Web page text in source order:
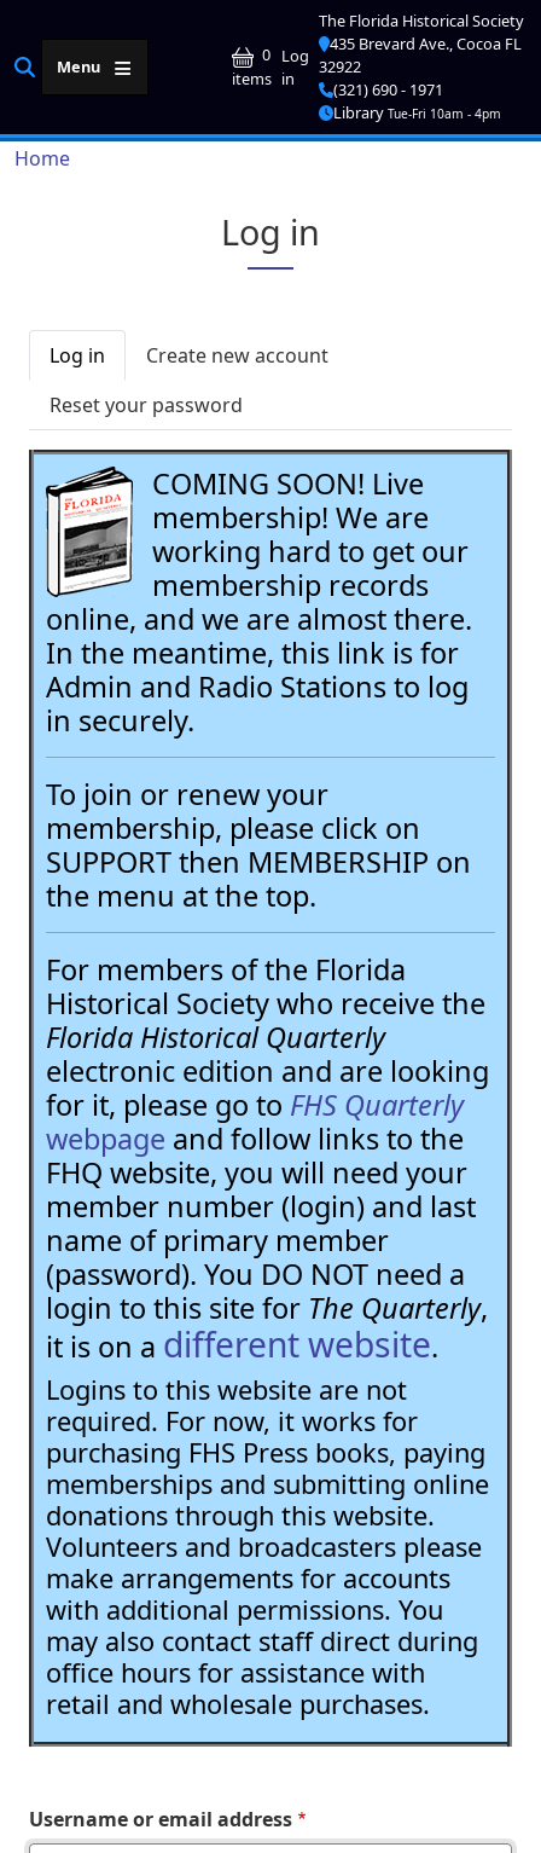
Menu
0
items User account
Log
in
The Florida Historical Society
435 Brevard Ave., Cocoa FL
32922
(321) 690 - 1971
Library Tue-Fri 10am - 4pm
Breadcrumb
Home
Log in
Primary tabs
Log in
Create new account
Reset your password
COMING SOON! Live
membership! We are
working hard to get our
membership records
online, and we are almost there.
In the meantime, this link is for
Admin and Radio Stations to log
in securely.
To join or renew your
membership, please click on
SUPPORT then MEMBERSHIP on
the menu at the top.
For members of the Florida
Historical Society who receive the
Florida Historical Quarterly
electronic edition and are looking
for it, please go to FHS Quarterly
webpage and follow links to the
FHQ website, you will need your
member number (login) and last
name of primary member
(password). You DO NOT need a
login to this site for The Quarterly,
it is on a different website.
Logins to this website are not
required. For now, it works for
purchasing FHS Press books, paying
memberships and submitting online
donations through this website.
Volunteers and broadcasters please
make arrangements for accounts
with additional permissions. You
may also contact staff direct during
office hours for assistance with
retail and wholesale purchases.
Username or email address